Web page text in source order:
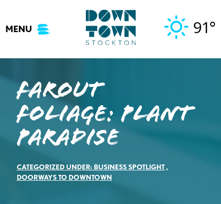
content
MENU 91°
Farout
Foliage: Plant
Paradise
CATEGORIZED UNDER: BUSINESS SPOTLIGHT,
DOORWAYS TO DOWNTOWN